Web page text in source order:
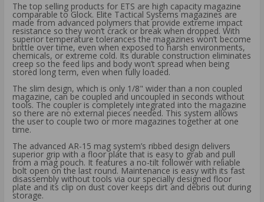
The top selling products for ETS are high capacity magazine
comparable to Glock. Elite Tactical Systems magazines are
made from advanced polymers that provide extreme impact
resistance so they won’t crack or break when dropped. With
superior temperature tolerances the magazines won’t become
brittle over time, even when exposed to harsh environments,
chemicals, or extreme cold. Its durable construction eliminates
creep so the feed lips and body won’t spread when being
stored long term, even when fully loaded.
The slim design, which is only 1/8" wider than a non coupled
magazine, can be coupled and uncoupled in seconds without
tools. The coupler is completely integrated into the magazine
so there are no external pieces needed. This system allows
the user to couple two or more magazines together at one
time.
The advanced AR-15 mag system’s ribbed design delivers
superior grip with a floor plate that is easy to grab and pull
from a mag pouch. It features a no-tilt follower with reliable
bolt open on the last round. Maintenance is easy with its fast
disassembly without tools via our specially designed floor
plate and its clip on dust cover keeps dirt and debris out during
storage.